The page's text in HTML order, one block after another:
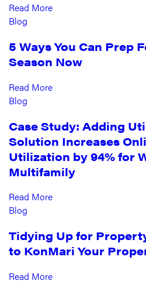
Read More
Blog
5 Ways You Can Prep
Season Now
Read More
Blog
Case Study: Adding
Solution Increases
Utilization by 94% for
Multifamily
Read More
Blog
Tidying Up for
to KonMari Your
Read More